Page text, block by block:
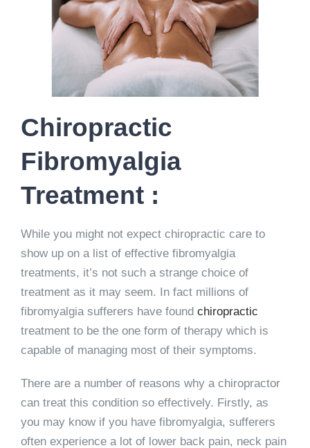
Chiropractic
Fibromyalgia
Treatment :
While you might not expect chiropractic care to
show up on a list of effective fibromyalgia
treatments, it’s not such a strange choice of
treatment as it may seem. In fact millions of
fibromyalgia sufferers have found chiropractic
treatment to be the one form of therapy which is
capable of managing most of their symptoms.
There are a number of reasons why a chiropractor
can treat this condition so effectively. Firstly, as
you may know if you have fibromyalgia, sufferers
often experience a lot of lower back pain, neck pain